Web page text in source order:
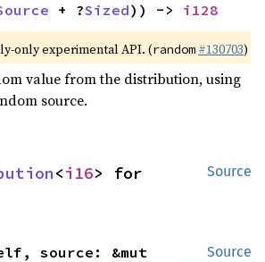
+ ?Sized)) -> i128
only experimental API. (random #130703)
value from the distribution, using
source.
Source
<i16
Source
source: &mut